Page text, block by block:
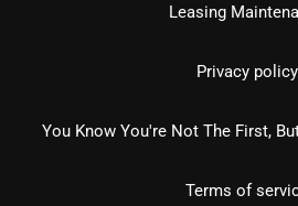
Leasing
Privacy policy
You Know You're Not The First,
Terms of